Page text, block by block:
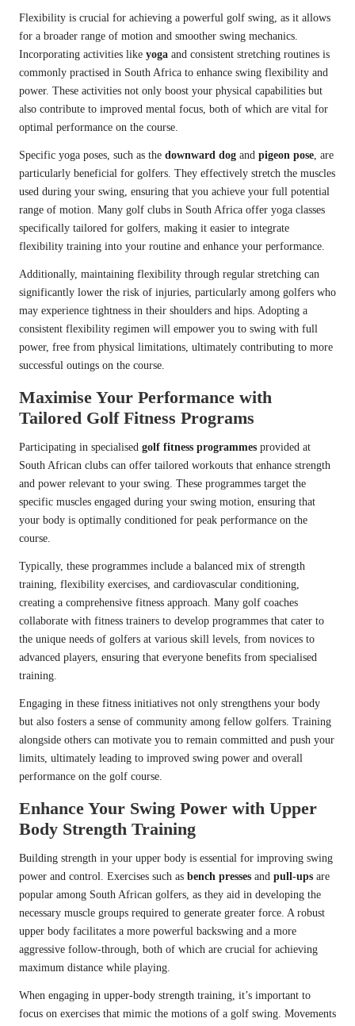
Flexibility is crucial for achieving a powerful golf swing, as it allows
for a broader range of motion and smoother swing mechanics.
Incorporating activities like yoga and consistent stretching routines is
commonly practised in South Africa to enhance swing flexibility and
power. These activities not only boost your physical capabilities but
also contribute to improved mental focus, both of which are vital for
optimal performance on the course.
Specific yoga poses, such as the downward dog and pigeon pose, are
particularly beneficial for golfers. They effectively stretch the muscles
used during your swing, ensuring that you achieve your full potential
range of motion. Many golf clubs in South Africa offer yoga classes
specifically tailored for golfers, making it easier to integrate
flexibility training into your routine and enhance your performance.
Additionally, maintaining flexibility through regular stretching can
significantly lower the risk of injuries, particularly among golfers who
may experience tightness in their shoulders and hips. Adopting a
consistent flexibility regimen will empower you to swing with full
power, free from physical limitations, ultimately contributing to more
successful outings on the course.
Maximise Your Performance with
Tailored Golf Fitness Programs
Participating in specialised golf fitness programmes provided at
South African clubs can offer tailored workouts that enhance strength
and power relevant to your swing. These programmes target the
specific muscles engaged during your swing motion, ensuring that
your body is optimally conditioned for peak performance on the
course.
Typically, these programmes include a balanced mix of strength
training, flexibility exercises, and cardiovascular conditioning,
creating a comprehensive fitness approach. Many golf coaches
collaborate with fitness trainers to develop programmes that cater to
the unique needs of golfers at various skill levels, from novices to
advanced players, ensuring that everyone benefits from specialised
training.
Engaging in these fitness initiatives not only strengthens your body
but also fosters a sense of community among fellow golfers. Training
alongside others can motivate you to remain committed and push your
limits, ultimately leading to improved swing power and overall
performance on the golf course.
Enhance Your Swing Power with Upper
Body Strength Training
Building strength in your upper body is essential for improving swing
power and control. Exercises such as bench presses and pull-ups are
popular among South African golfers, as they aid in developing the
necessary muscle groups required to generate greater force. A robust
upper body facilitates a more powerful backswing and a more
aggressive follow-through, both of which are crucial for achieving
maximum distance while playing.
When engaging in upper-body strength training, it’s important to
focus on exercises that mimic the motions of a golf swing. Movements